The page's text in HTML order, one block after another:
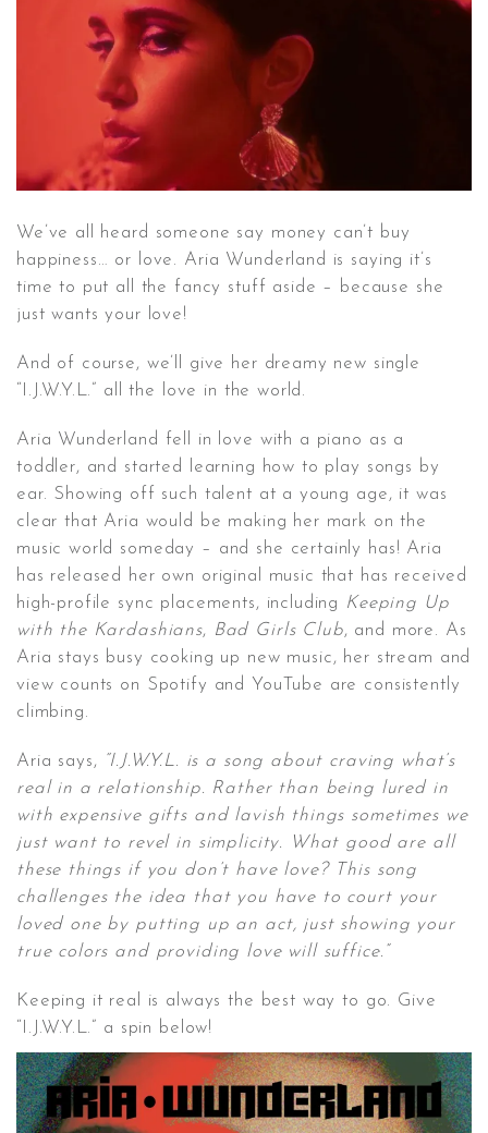
CONTACT ✿
We’ve all heard someone say money can’t buy
happiness… or love. Aria Wunderland is saying it’s
time to put all the fancy stuff aside – because she
just wants your love!
And of course, we’ll give her dreamy new single
“I.J.W.Y.L.” all the love in the world.
Aria Wunderland fell in love with a piano as a
toddler, and started learning how to play songs by
ear. Showing off such talent at a young age, it was
clear that Aria would be making her mark on the
music world someday – and she certainly has! Aria
has released her own original music that has received
high-profile sync placements, including Keeping Up
with the Kardashians, Bad Girls Club, and more. As
Aria stays busy cooking up new music, her stream and
view counts on Spotify and YouTube are consistently
climbing.
Aria says, “I.J.W.Y.L. is a song about craving what’s
real in a relationship. Rather than being lured in
with expensive gifts and lavish things sometimes we
just want to revel in simplicity. What good are all
these things if you don’t have love? This song
challenges the idea that you have to court your
loved one by putting up an act, just showing your
true colors and providing love will suffice.”
Keeping it real is always the best way to go. Give
“I.J.W.Y.L.” a spin below!